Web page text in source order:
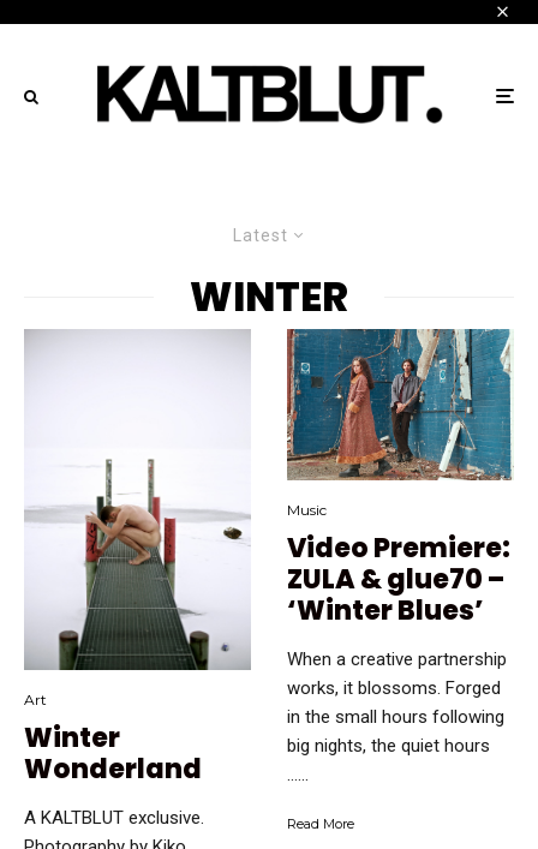
Latest
WINTER
Art
Winter
Wonderland
A KALTBLUT exclusive.
Music
Video Premiere:
ZULA & glue70 –
‘Winter Blues’
When a creative partnership
works, it blossoms. Forged
in the small hours following
big nights, the quiet hours
…...
Read More